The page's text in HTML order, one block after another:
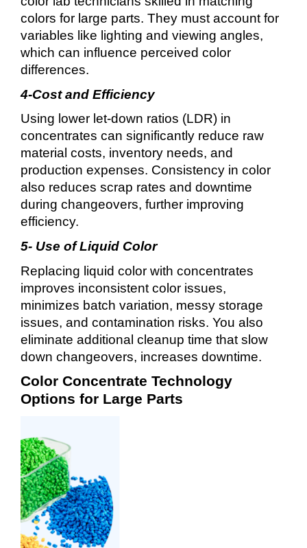
colors for large parts. They must account for
variables like lighting and viewing angles,
which can influence perceived color
differences.
4-Cost and Efficiency
Using lower let-down ratios (LDR) in
concentrates can significantly reduce raw
material costs, inventory needs, and
production expenses. Consistency in color
also reduces scrap rates and downtime
during changeovers, further improving
efficiency.
5- Use of Liquid Color
Replacing liquid color with concentrates
improves inconsistent color issues,
minimizes batch variation, messy storage
issues, and contamination risks. You also
eliminate additional cleanup time that slow
down changeovers, increases downtime.
Color Concentrate Technology
Options for Large Parts